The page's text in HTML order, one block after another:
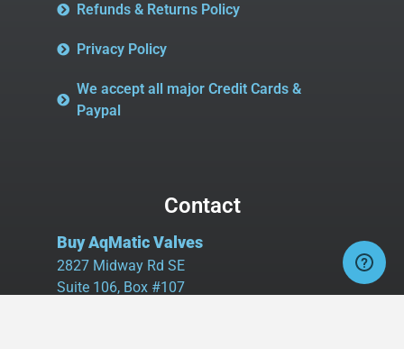
Refunds & Returns Policy
Privacy Policy
We accept all major Credit Cards &
Paypal
Contact
Buy AqMatic Valves
2827 Midway Rd SE
Suite 106, Box #107